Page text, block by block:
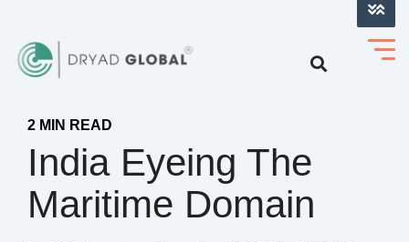
2 MIN READ
India Eyeing The
Maritime Domain